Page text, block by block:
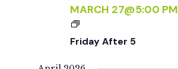
E
N
D
L
Y
MARCH 27@5:00 PM
F
R
D
Friday After 5